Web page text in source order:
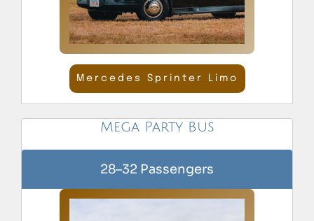
Mercedes Sprinter Limo
Mega Party Bus
28–32 Passengers